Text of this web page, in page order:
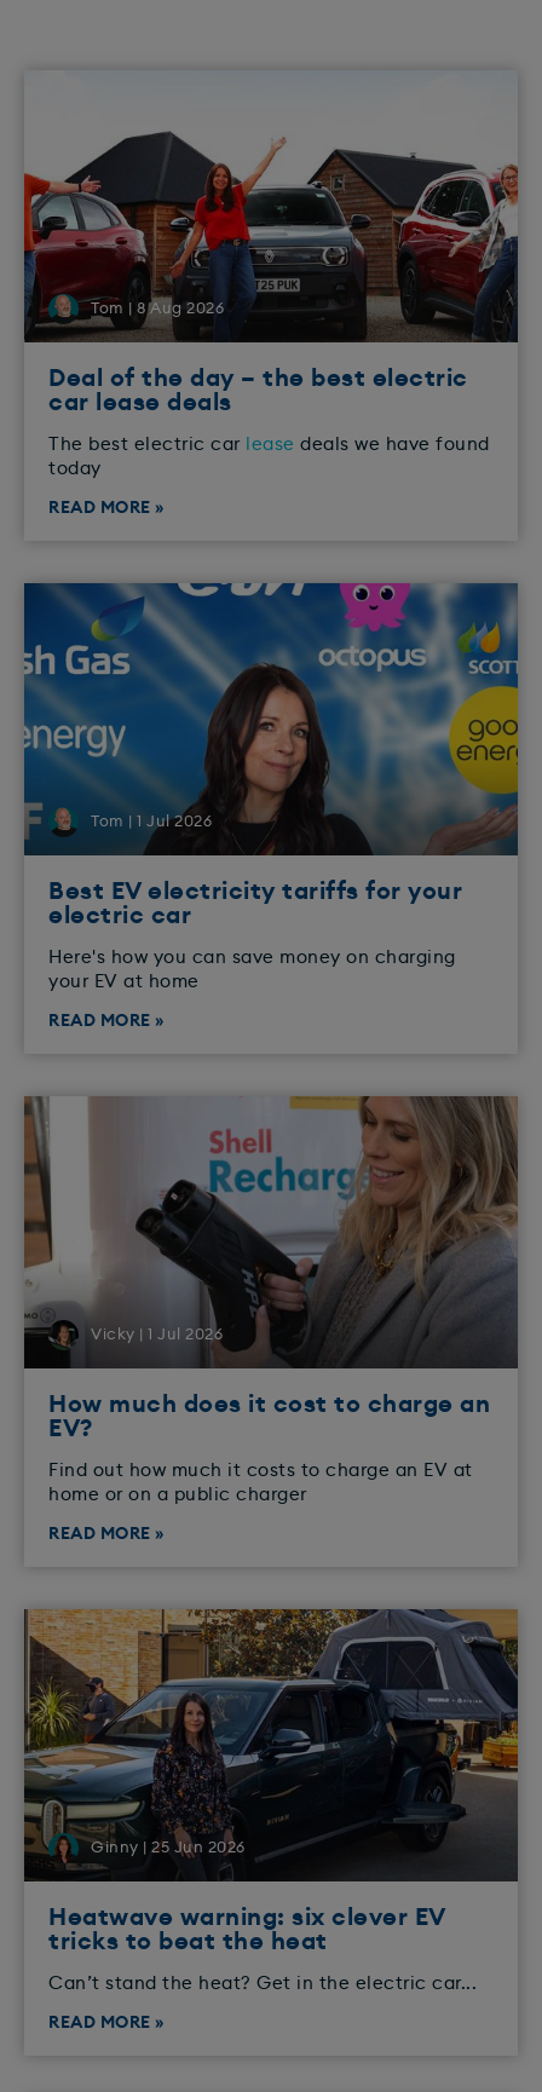
Tom | 8 Aug 2026
Deal of the day – the best electric
car lease deals
The best electric car lease deals we have found
today
READ MORE »
Tom | 1 Jul 2026
Best EV electricity tariffs for your
electric car
Here's how you can save money on charging
your EV at home
READ MORE »
Vicky | 1 Jul 2026
How much does it cost to charge an
EV?
Find out how much it costs to charge an EV at
home or on a public charger
READ MORE »
Ginny | 25 Jun 2026
Heatwave warning: six clever EV
tricks to beat the heat
Can’t stand the heat? Get in the electric car...
READ MORE »